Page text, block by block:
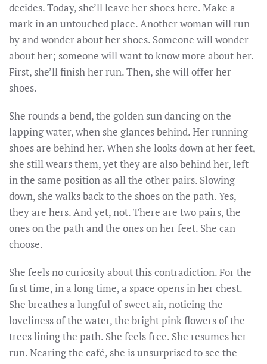
decides. Today, she’ll leave her shoes here. Make a
mark in an untouched place. Another woman will run
by and wonder about her shoes. Someone will wonder
about her; someone will want to know more about her.
First, she’ll finish her run. Then, she will offer her
shoes.
She rounds a bend, the golden sun dancing on the
lapping water, when she glances behind. Her running
shoes are behind her. When she looks down at her feet,
she still wears them, yet they are also behind her, left
in the same position as all the other pairs. Slowing
down, she walks back to the shoes on the path. Yes,
they are hers. And yet, not. There are two pairs, the
ones on the path and the ones on her feet. She can
choose.
She feels no curiosity about this contradiction. For the
first time, in a long time, a space opens in her chest.
She breathes a lungful of sweet air, noticing the
loveliness of the water, the bright pink flowers of the
trees lining the path. She feels free. She resumes her
run. Nearing the café, she is unsurprised to see the